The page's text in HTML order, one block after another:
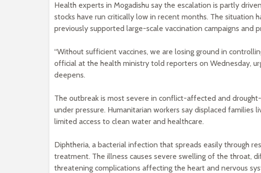
Health experts in Mogadishu say the escalation is partly
stocks have run critically low in recent months. The situation
previously supported large-scale vaccination campaigns and
“Without sufficient vaccines, we are losing ground in
official at the health ministry told reporters on Wednesday,
deepens.
The outbreak is most severe in conflict-affected and
under pressure. Humanitarian workers say displaced families
limited access to clean water and healthcare.
Diphtheria, a bacterial infection that spreads easily through
treatment. The illness causes severe swelling of the throat,
threatening complications affecting the heart and nervous